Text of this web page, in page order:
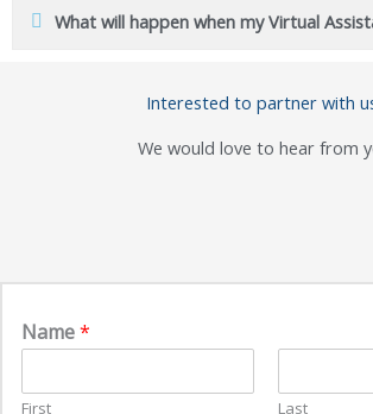
What will happen when my Virtual
Interested to partner with
We would love to hear from
Name*
First Last